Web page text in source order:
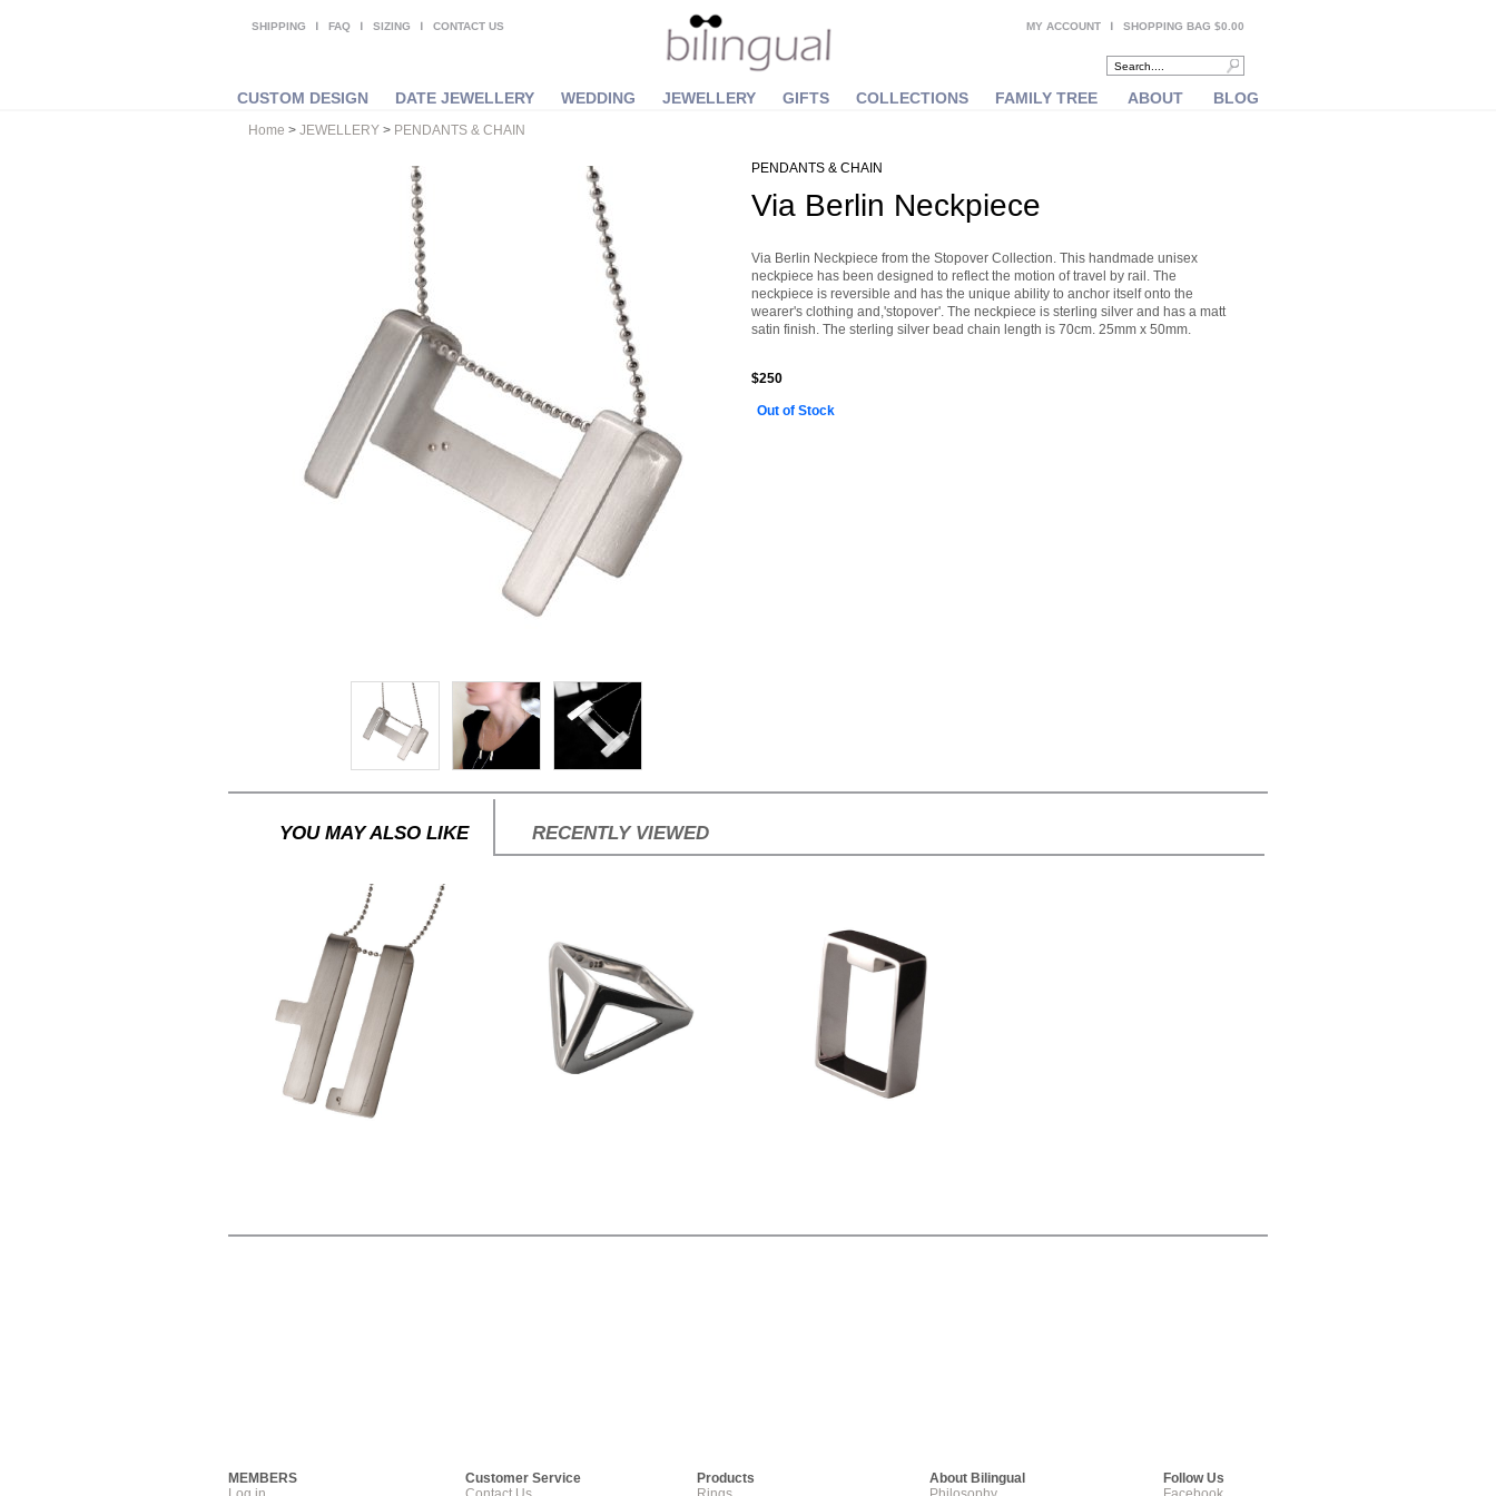
SHIPPING FAQ SIZING CONTACT US MY ACCOUNT SHOPPING BAG $0.00
CUSTOM DESIGN DATE JEWELLERY WEDDING JEWELLERY GIFTS COLLECTIONS FAMILY TREE ABOUT BLOG
Home > JEWELLERY > PENDANTS & CHAIN
PENDANTS & CHAIN
Via Berlin Neckpiece
Via Berlin Neckpiece from the Stopover Collection. This handmade unisex
neckpiece has been designed to reflect the motion of travel by rail. The
neckpiece is reversible and has the unique ability to anchor itself onto the
wearer's clothing and,'stopover'. The neckpiece is sterling silver and has a matt
satin finish. The sterling silver bead chain length is 70cm. 25mm x 50mm.
$250
Out of Stock
YOU MAY ALSO LIKE RECENTLY VIEWED
MEMBERS
Customer Service
Products
About Bilingual
Follow Us